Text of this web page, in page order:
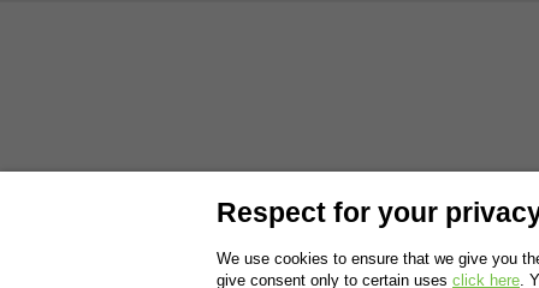
PRODUCTS SOLUTIONS AND SERVICES
Respect for your
We use cookies to ensure that we give you
give consent only to certain uses click here.